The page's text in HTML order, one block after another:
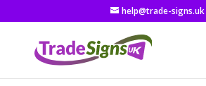
help@trade-signs.uk